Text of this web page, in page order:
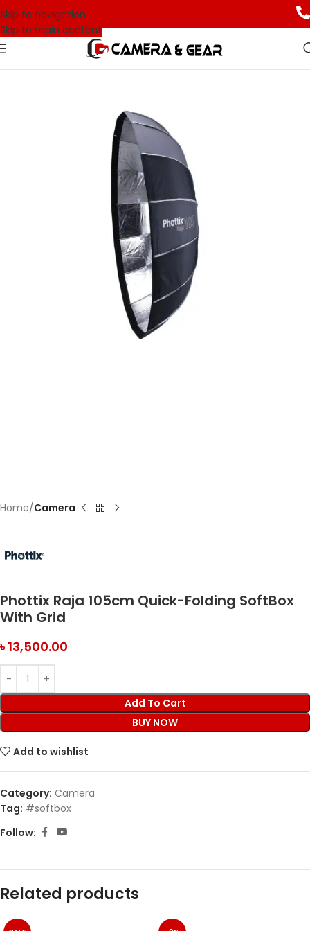
Skip to navigation
Skip to main content
Home Camera
Phottix Raja 105cm Quick-Folding SoftBox
With Grid
৳13,500.00
Add To Cart
BUY NOW
Add to wishlist
Category: Camera
Tag: #softbox
Follow:
Related products